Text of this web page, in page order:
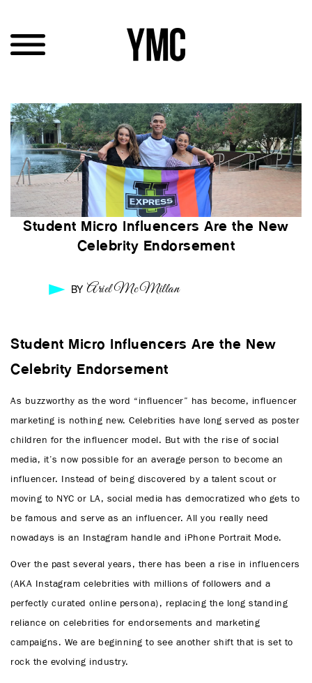
Student Micro Influencers Are the New
Celebrity Endorsement
BYAriel McMillan
Student Micro Influencers Are the New
Celebrity Endorsement
As buzzworthy as the word “influencer” has become, influencer
marketing is nothing new. Celebrities have long served as poster
children for the influencer model. But with the rise of social
media, it’s now possible for an average person to become an
influencer. Instead of being discovered by a talent scout or
moving to NYC or LA, social media has democratized who gets to
be famous and serve as an influencer. All you really need
nowadays is an Instagram handle and iPhone Portrait Mode.
Over the past several years, there has been a rise in influencers
(AKA Instagram celebrities with millions of followers and a
perfectly curated online persona), replacing the long standing
reliance on celebrities for endorsements and marketing
campaigns. We are beginning to see another shift that is set to
rock the evolving industry.